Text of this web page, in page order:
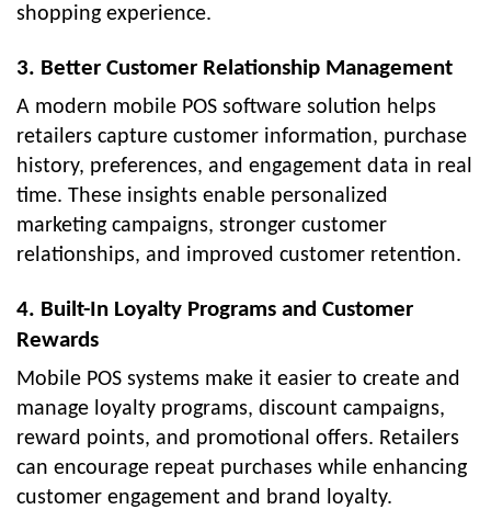
shopping experience.
3. Better Customer Relationship Management
A modern mobile POS software solution helps
retailers capture customer information, purchase
history, preferences, and engagement data in real
time. These insights enable personalized
marketing campaigns, stronger customer
relationships, and improved customer retention.
4. Built-In Loyalty Programs and Customer
Rewards
Mobile POS systems make it easier to create and
manage loyalty programs, discount campaigns,
reward points, and promotional offers. Retailers
can encourage repeat purchases while enhancing
customer engagement and brand loyalty.